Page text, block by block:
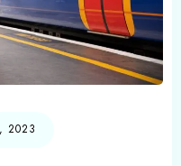
2023